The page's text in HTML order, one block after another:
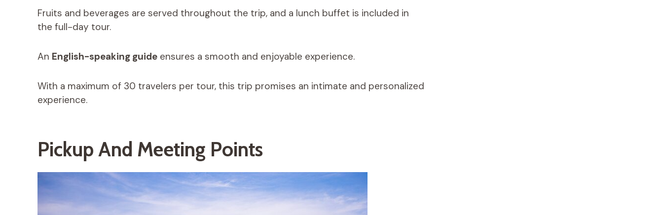
Fruits and beverages are served throughout the trip, and a lunch buffet is included in
the full-day tour.
An English-speaking guideensures a smooth and enjoyable experience.
With a maximum of 30 travelers per tour, this trip promises an intimate and personalized
experience.
Pickup And Meeting Points